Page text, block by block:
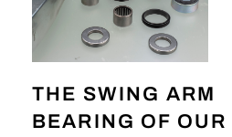
THE SWING ARM
BEARING OF OUR